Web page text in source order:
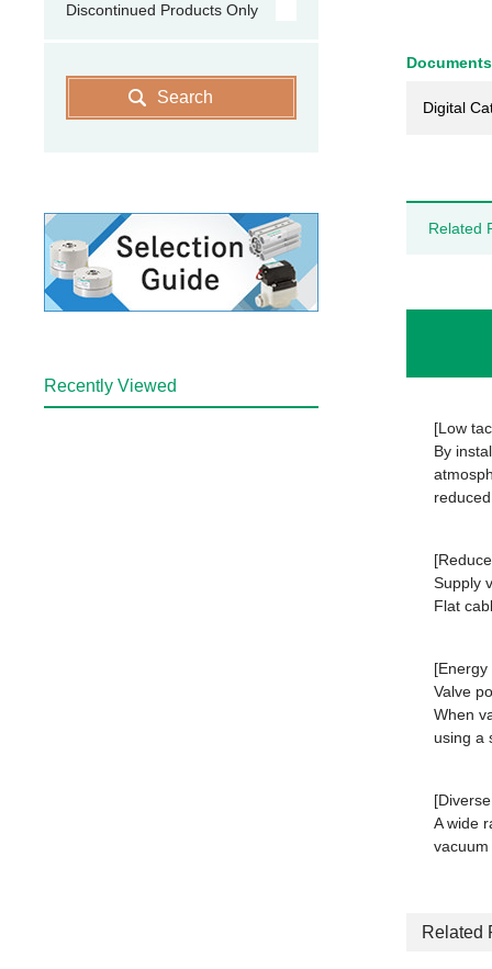
Digital
Related
[Low
By
Supply
Flat
[Energy
Valve
When
using a
A wide
Related
Discontinued Products Only
Search
Recently Viewed